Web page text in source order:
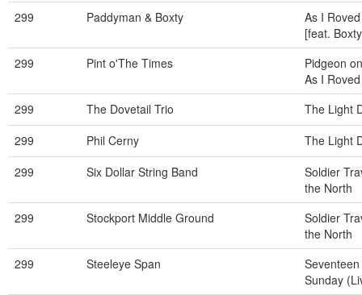
299
Paddyman & Boxty
As I
[feat.
299
Pint o'The Times
Pidgeon
As I
299
The Dovetail Trio
The Light
299
Phil Cerny
The Light
299
Six Dollar String Band
Soldier
the North
299
Stockport Middle Ground
Soldier
the North
299
Steeleye Span
Sunday